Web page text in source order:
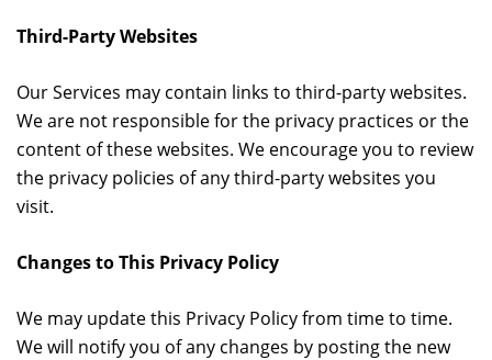
Third-Party Websites
Our Services may contain links to third-party websites.
We are not responsible for the privacy practices or the
content of these websites. We encourage you to review
the privacy policies of any third-party websites you
visit.
Changes to This Privacy Policy
We may update this Privacy Policy from time to time.
We will notify you of any changes by posting the new